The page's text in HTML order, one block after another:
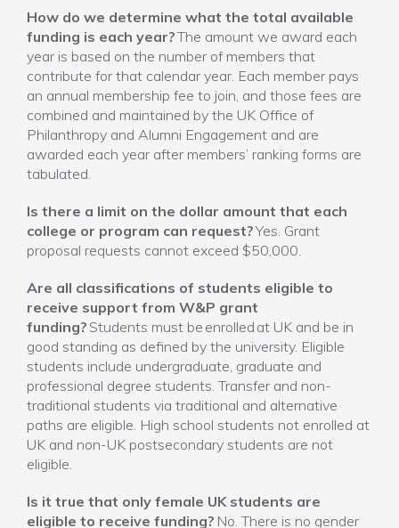
How do we determine what the total available
funding is each year?The amount we award each
year is based on the number of members that
contribute for that calendar year. Each member pays
an annual membership fee to join, and those fees are
combined and maintained by the UK Office of
Philanthropy and Alumni Engagement and are
awarded each year after members’ ranking forms are
tabulated.
Is there a limit on the dollar amount that each
college or program can request?Yes. Grant
proposal requests cannot exceed $50,000.
Are all classifications of students eligible to
receive support from W&P grant
funding? Students must be enrolled at UK and be in
good standing as defined by the university. Eligible
students include undergraduate, graduate and
professional degree students. Transfer and non-
traditional students via traditional and alternative
paths are eligible. High school students not enrolled at
UK and non-UK postsecondary students are not
eligible.
Is it true that only female UK students are
eligible to receive funding? No. There is no gender